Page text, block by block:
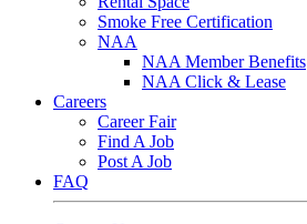
Smoke Free Certification
NAA
NAA Member Benefits
NAA Click & Lease
Careers
Career Fair
Find A Job
Post A Job
FAQ